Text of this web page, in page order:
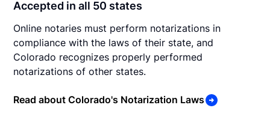
Accepted in all 50 states
Online notaries must perform notarizations in
compliance with the laws of their state, and
Colorado recognizes properly performed
notarizations of other states.
Read about Colorado's Notarization Laws